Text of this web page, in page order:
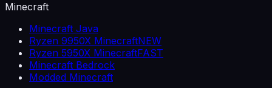
Minecraft
Minecraft Java
Ryzen 9950X MinecraftNEW
Ryzen 5950X MinecraftFAST
Minecraft Bedrock
Modded Minecraft